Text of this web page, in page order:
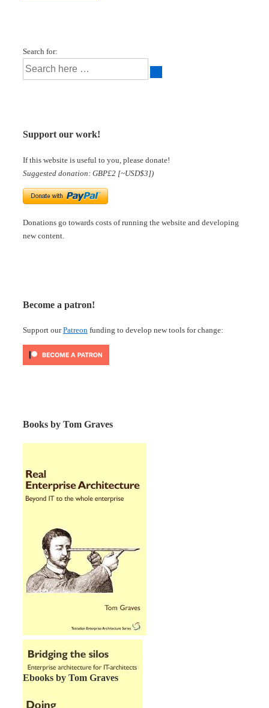
Search for:
Support our work!
If this website is useful to you, please donate!
Suggested donation: GBP£2 [~USD$3])
Donations go towards costs of running the website and developing
new content.
Become a patron!
Support ourPatreon funding to develop new tools for change:
Books by Tom Graves
Ebooks by Tom Graves